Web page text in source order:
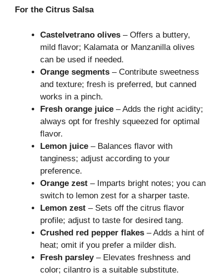
For the Citrus Salsa
Castelvetrano olives – Offers a buttery,
mild flavor; Kalamata or Manzanilla olives
can be used if needed.
Orange segments – Contribute sweetness
and texture; fresh is preferred, but canned
works in a pinch.
Fresh orange juice – Adds the right acidity;
always opt for freshly squeezed for optimal
flavor.
Lemon juice – Balances flavor with
tanginess; adjust according to your
preference.
Orange zest – Imparts bright notes; you can
switch to lemon zest for a sharper taste.
Lemon zest – Sets off the citrus flavor
profile; adjust to taste for desired tang.
Crushed red pepper flakes – Adds a hint of
heat; omit if you prefer a milder dish.
Fresh parsley– Elevates freshness and
color; cilantro is a suitable substitute.